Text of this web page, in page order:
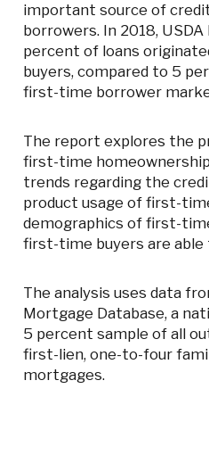
important source of
borrowers. In 2018,
percent of loans
buyers, compared to 5
first-time borrower
The report explores the
first-time
trends regarding the
product usage of first-
demographics of first-
first-time buyers are able
The analysis uses data
Mortgage Database, a
5 percent sample of all
first-lien, one-to-four
mortgages.